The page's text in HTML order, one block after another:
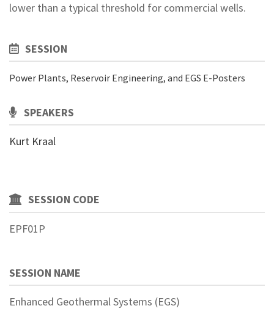
lower than a typical threshold for commercial wells.
SESSION
Power Plants, Reservoir Engineering, and EGS E-Posters
SPEAKERS
Kurt Kraal
SESSION CODE
EPF01P
SESSION NAME
Enhanced Geothermal Systems (EGS)